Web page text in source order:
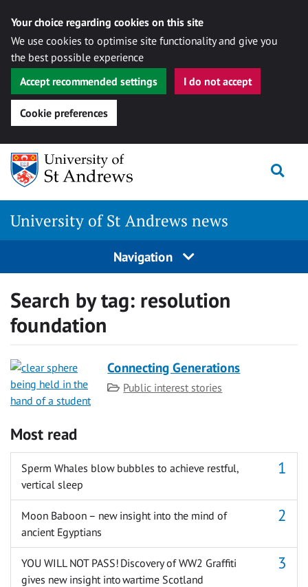
Your choice regarding cookies on this site
We use cookies to optimise site functionality and give you
the best possible experience
Accept recommended settings
I do not accept
Cookie preferences
Skip
content
University of St Andrews news
Navigation
Search by tag: resolution
foundation
Connecting Generations
Category
Public interest stories
Most read
Sperm Whales blow bubbles to achieve restful,
vertical sleep
Moon Baboon – new insight into the mind of
ancient Egyptians
YOU WILL NOT PASS! Discovery of WW2 Graffiti
gives new insight into wartime Scotland